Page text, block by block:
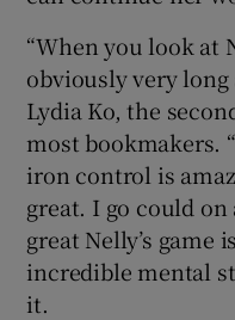
“When you look at
obviously very long
Lydia Ko, the
most bookmakers.
iron control is
great. I go could
great Nelly’s game
incredible mental
it.